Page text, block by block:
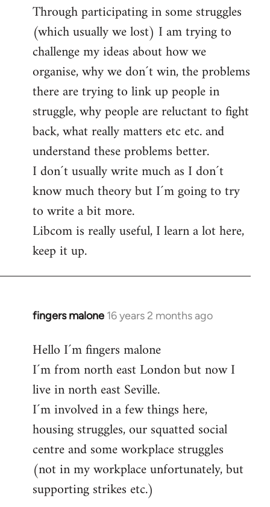
Through participating in some struggles
(which usually we lost) I am trying to
challenge my ideas about how we
organise, why we don´t win, the problems
there are trying to link up people in
struggle, why people are reluctant to fight
back, what really matters etc etc. and
understand these problems better.
I don´t usually write much as I don´t
know much theory but I´m going to try
to write a bit more.
Libcom is really useful, I learn a lot here,
keep it up.
fingers malone 16 years 2 months ago
In
to
Welcome
libcom.org
Hello I´m fingers malone
I´m from north east London but now I
live in north east Seville.
I´m involved in a few things here,
housing struggles, our squatted social
centre and some workplace struggles
(not in my workplace unfortunately, but
supporting strikes etc.)